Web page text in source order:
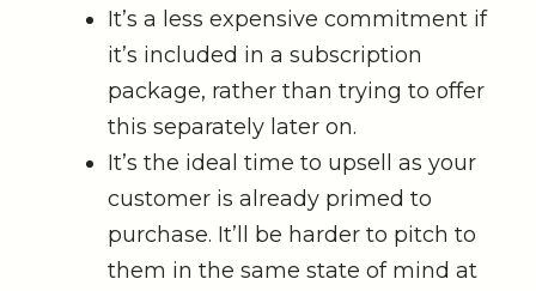
It’s a less expensive commitment if
it’s included in a subscription
package, rather than trying to offer
this separately later on.
It’s the ideal time to upsell as your
customer is already primed to
purchase. It’ll be harder to pitch to
them in the same state of mind at